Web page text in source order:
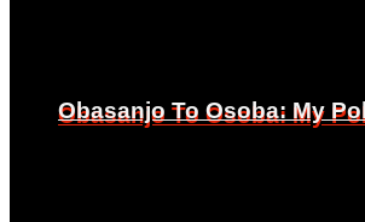
Obasanjo To Osoba: My
Obasanjo To Osoba: My